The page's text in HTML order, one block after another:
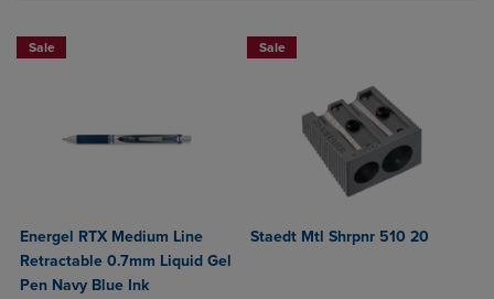
Sale
Energel RTX Medium Line
Retractable 0.7mm Liquid Gel
Pen Navy Blue Ink
Sale
Staedt Mtl Shrpnr 510 20